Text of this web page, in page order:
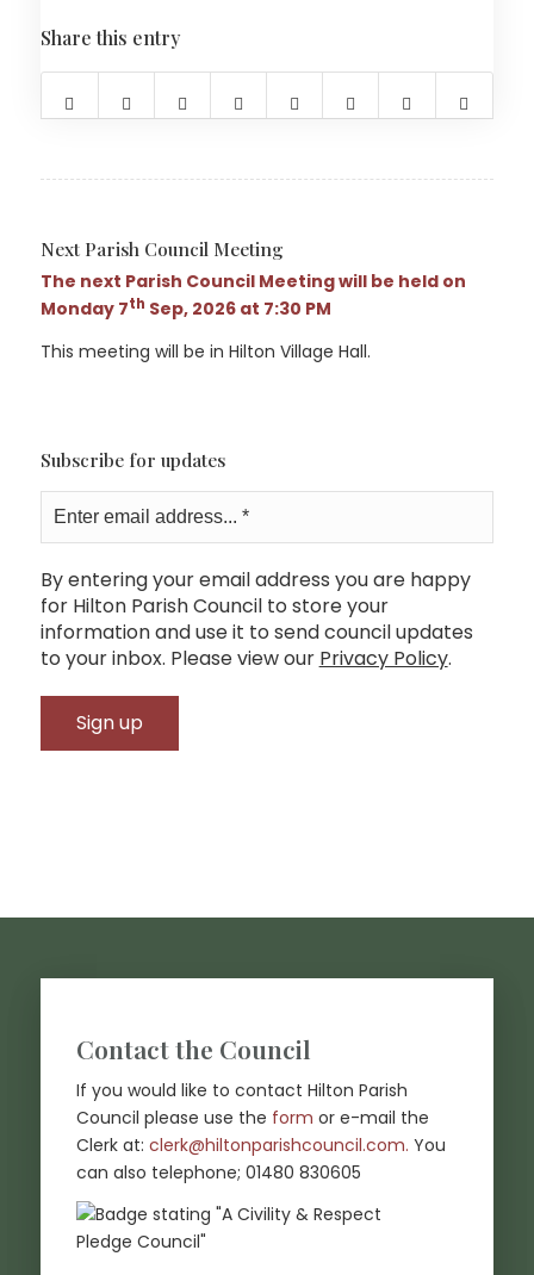
Share this entry
(opens in new window)
(opens in new window)
(opens in new window)
(opens in new window)
(opens in new window)
(opens in new
(opens in
Next Parish Council Meeting
The next Parish Council Meeting will be held on
Monday 7th Sep, 2026 at 7:30 PM
This meeting will be in Hilton Village Hall.
Subscribe for updates
By entering your email address you are happy
for Hilton Parish Council to store your
information and use it to send council updates
to your inbox. Please view our Privacy Policy.
Contact the Council
If you would like to contact Hilton Parish
Council please use the form or e-mail the
Clerk at: clerk@hiltonparishcouncil.com. (opens in
You
can also telephone; 01480 830605